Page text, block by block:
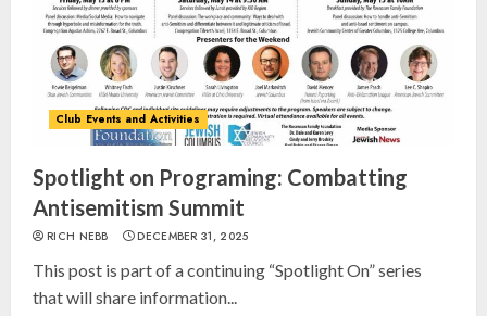
Club Events and Activities
Spotlight on Programing: Combatting
Antisemitism Summit
RICH NEBB DECEMBER 31, 2025
This post is part of a continuing “Spotlight On” series
that will share information...